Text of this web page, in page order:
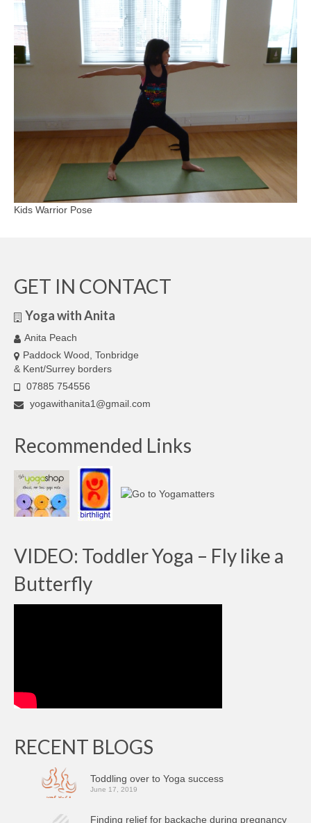
Kids Warrior Pose
GET IN CONTACT
Yoga with Anita
Anita Peach
Paddock Wood, Tonbridge
& Kent/Surrey borders
07885 754556
yogawithanita1@gmail.com
Recommended Links
VIDEO: Toddler Yoga – Fly like a
Butterfly
RECENT BLOGS
Toddling over to Yoga success
June 17, 2019
Finding relief for backache during pregnancy